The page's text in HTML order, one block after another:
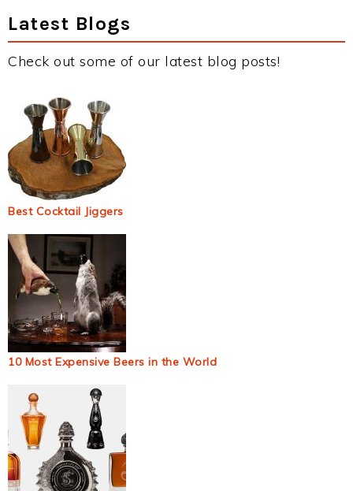
Latest Blogs
Check out some of our latest blog posts!
Best Cocktail Jiggers
10 Most Expensive Beers in the World